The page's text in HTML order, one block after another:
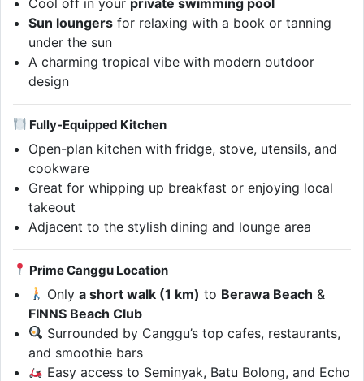
Sun loungers for relaxing with a book or tanning
under the sun
A charming tropical vibe with modern outdoor
design
Fully-Equipped Kitchen
Open-plan kitchen with fridge, stove, utensils, and
cookware
Great for whipping up breakfast or enjoying local
takeout
Adjacent to the stylish dining and lounge area
Prime Canggu Location
Onlya short walk (1 km) to Berawa Beach &
FINNS Beach Club
Surrounded by Canggu’s top cafes, restaurants,
and smoothie bars
Easy access to Seminyak, Batu Bolong, and Echo